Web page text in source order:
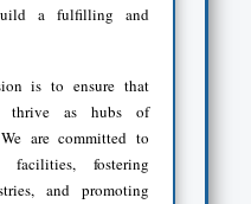
a fulfilling and
is to ensure that
thrive as hubs of
are committed to
facilities, fostering
and promoting